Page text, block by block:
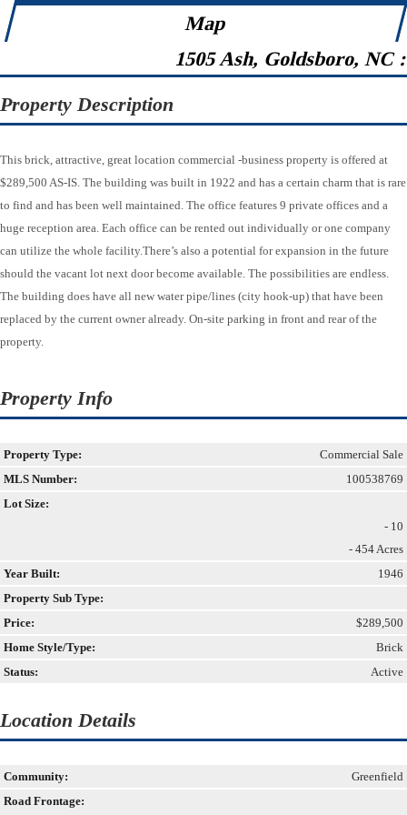
Map
1505 Ash, Goldsboro, NC
Property Description
This brick, attractive, great location commercial -business property is offered at
$289,500 AS-IS. The building was built in 1922 and has a certain charm that is rare
to find and has been well maintained. The office features 9 private offices and a
huge reception area. Each office can be rented out individually or one company
can utilize the whole facility.There’s also a potential for expansion in the future
should the vacant lot next door become available. The possibilities are endless.
The building does have all new water pipe/lines (city hook-up) that have been
replaced by the current owner already. On-site parking in front and rear of the
property.
Property Info
Property Type:
Commercial Sale
MLS Number:
100538769
Lot Size:
- 10
- 454 Acres
Year Built:
1946
Property Sub Type:
Price:
$289,500
Home Style/Type:
Brick
Status:
Active
Location Details
Community:
Greenfield
Road Frontage: